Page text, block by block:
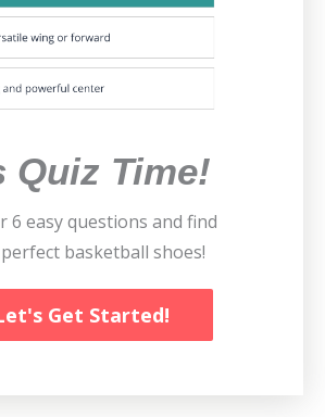
Quiz Time!
6 easy questions and find
basketball shoes!
Get Started!